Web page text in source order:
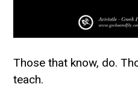
Those that know, do.
teach.